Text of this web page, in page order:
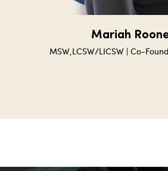
Mariah
MSW, LCSW/LICSW | Co-